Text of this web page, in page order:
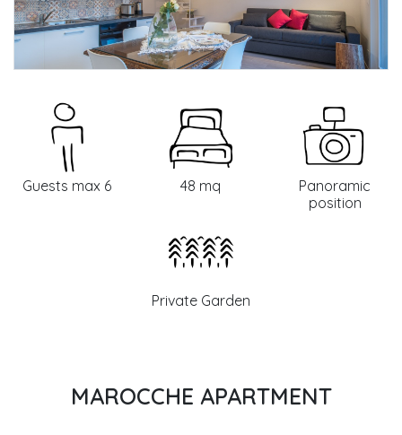
Guests max 6 48 mq
Panoramic
position
Private Garden
MAROCCHE APARTMENT